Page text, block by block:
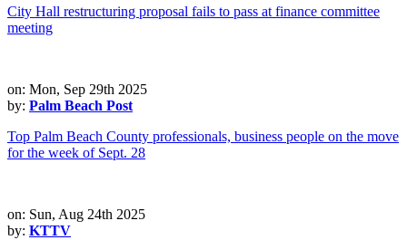
City Hall restructuring proposal fails to pass at finance committee
meeting
on: Mon, Sep 29th 2025
by: Palm Beach Post
Top Palm Beach County professionals, business people on the move
for the week of Sept. 28
on: Sun, Aug 24th 2025
by: KTTV